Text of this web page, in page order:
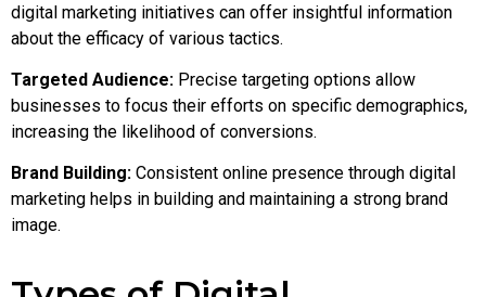
digital marketing initiatives can offer insightful information
about the efficacy of various tactics.
Targeted Audience: Precise targeting options allow
businesses to focus their efforts on specific demographics,
increasing the likelihood of conversions.
Brand Building: Consistent online presence through digital
marketing helps in building and maintaining a strong brand
image.